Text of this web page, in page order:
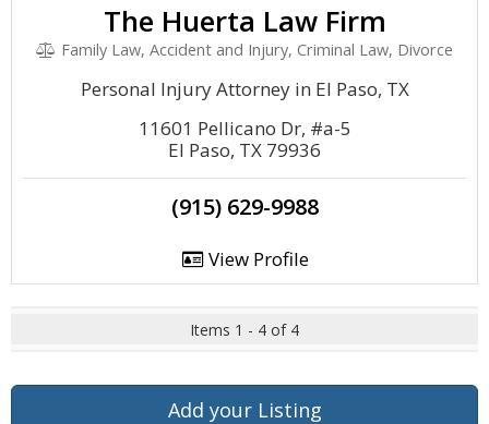
The Huerta Law Firm
Family Law, Accident and Injury, Criminal Law, Divorce
Personal Injury Attorney in El Paso, TX
11601 Pellicano Dr, #a-5
El Paso, TX 79936
(915) 629-9988
View Profile
Items 1 - 4 of 4
Add your Listing